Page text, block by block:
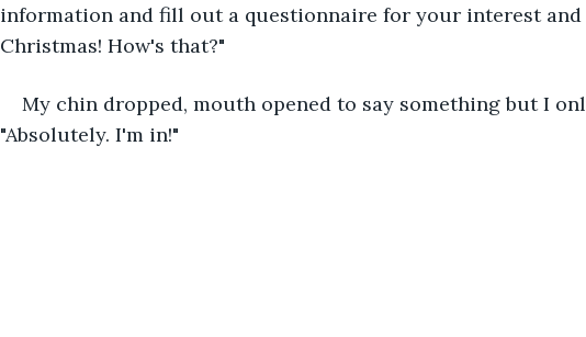
information and fill out a questionnaire for your interest
Christmas! How's that?"
My chin dropped, mouth opened to say something but I
"Absolutely. I'm in!"